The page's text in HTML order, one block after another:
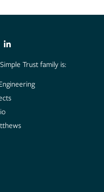
Trust family is: